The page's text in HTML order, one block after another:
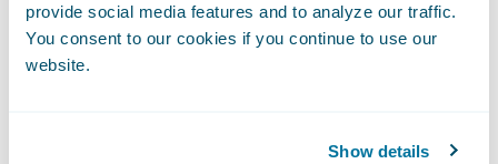
provide social media features and to analyze our traffic.
You consent to our cookies if you continue to use our
website.
Show details
solutions.
Learning from developers across domains